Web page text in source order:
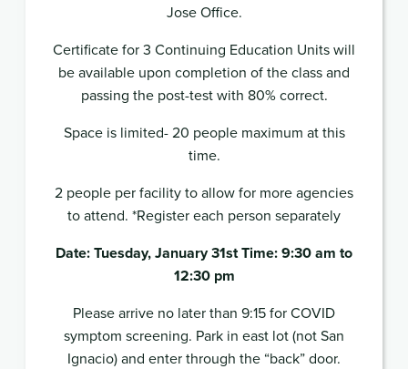
Jose Office.
Certificate for 3 Continuing Education Units will
be available upon completion of the class and
passing the post-test with 80% correct.
Space is limited- 20 people maximum at this
time.
2 people per facility to allow for more agencies
to attend. *Register each person separately
Date: Tuesday, January 31st Time: 9:30 am to
12:30 pm
Please arrive no later than 9:15 for COVID
symptom screening. Park in east lot (not San
Ignacio) and enter through the “back” door.